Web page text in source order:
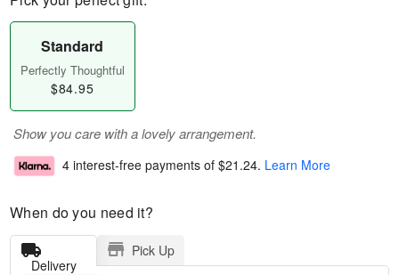
Standard
Perfectly Thoughtful
$84.95
Show you care with a lovely arrangement.
4 interest-free payments of $21.24. Learn More
When do you need it?
Delivery
Pick Up